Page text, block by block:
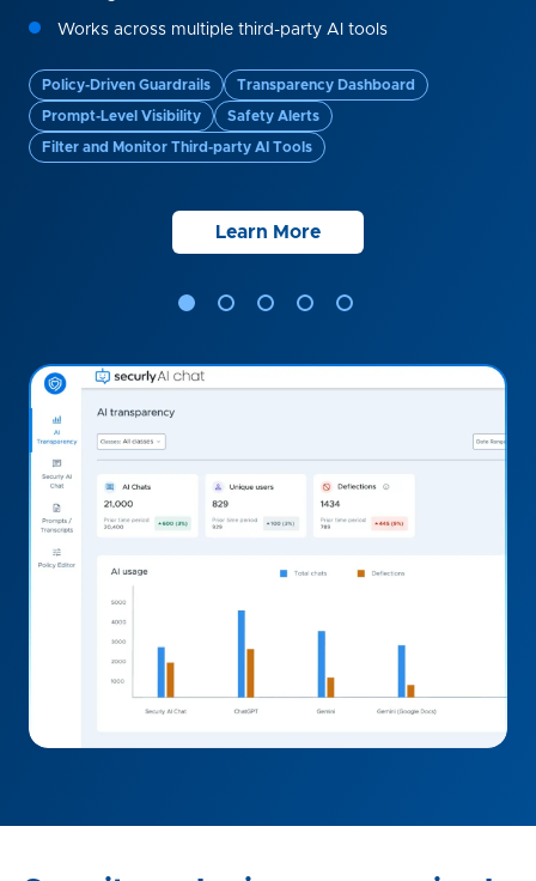
Works across multiple third-party AI tools
Policy-Driven Guardrails Transparency Dashboard
Prompt-Level Visibility Safety Alerts
Filter and Monitor Third-party AI Tools
Learn More